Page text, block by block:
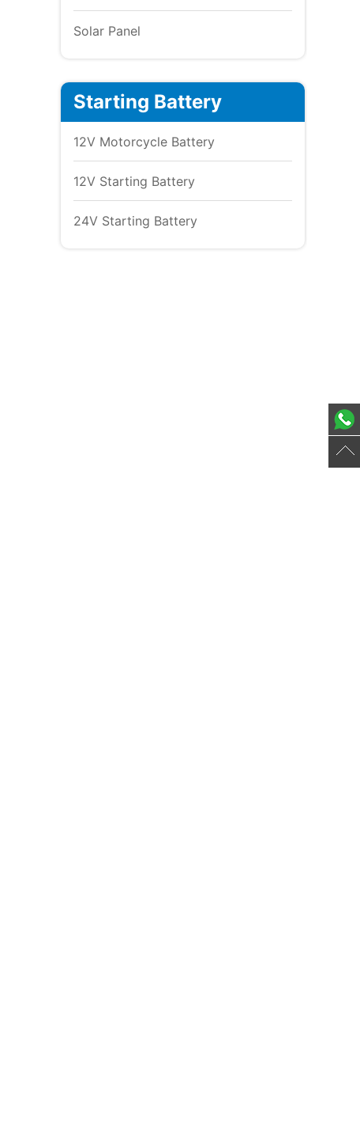
Solar Panel
Starting Battery
12V Motorcycle Battery
12V Starting Battery
24V Starting Battery